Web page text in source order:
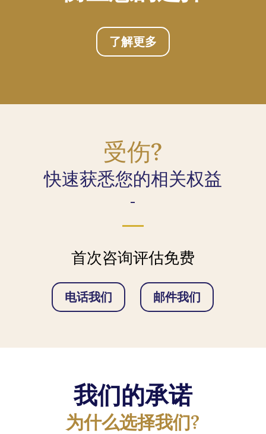
了解更多
受伤?
快速获悉您的相关权益
-
首次咨询评估免费
电话我们 邮件我们
我们的承诺
为什么选择我们?